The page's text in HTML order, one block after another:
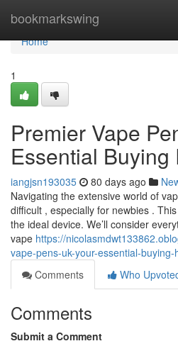
bookmarkswing
Home
Home
1
Premier Vape
Essential Buying
iangjsn193035 80 days ago
Navigating the extensive world of
difficult , especially for newbies .
the ideal device. We’ll consider
vape https://
vape-pens-uk-your-essential-buying-
Comments
Who
Comments
Submit a Comment